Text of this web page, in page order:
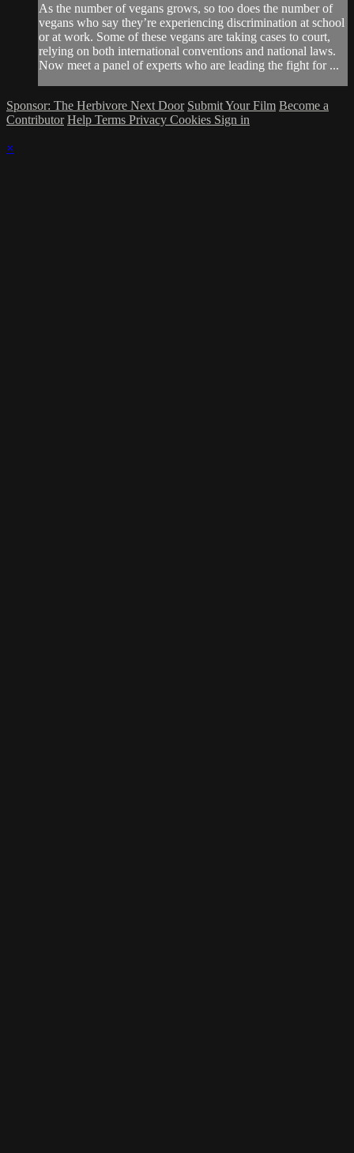
As the number of vegans grows, so too does the number of
vegans who say they’re experiencing discrimination at school
or at work. Some of these vegans are taking cases to court,
relying on both international conventions and national laws.
Now meet a panel of experts who are leading the fight for ...
Sponsor: The Herbivore Next Door Submit Your Film Become a
Contributor Help Terms Privacy Cookies Sign in
×